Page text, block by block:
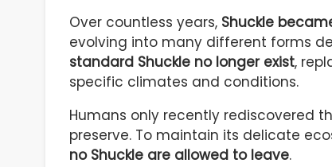
Over countless years, Shuckle
evolving into many different forms
standard Shuckle no longer exist,
specific climates and conditions.
Humans only recently rediscovered
preserve. To maintain its delicate
no Shuckle are allowed to leave.